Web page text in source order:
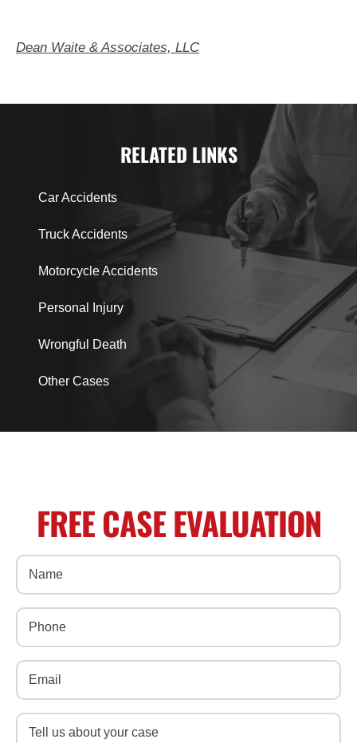
Dean Waite & Associates, LLC
RELATED LINKS
Car Accidents
Truck Accidents
Motorcycle Accidents
Personal Injury
Wrongful Death
Other Cases
FREE CASE EVALUATION
Name
Phone
Email
Message